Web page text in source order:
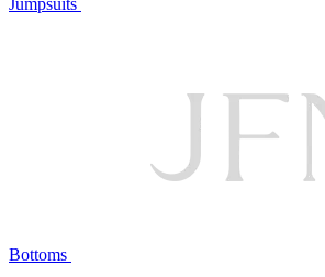
Jumpsuits
Bottoms